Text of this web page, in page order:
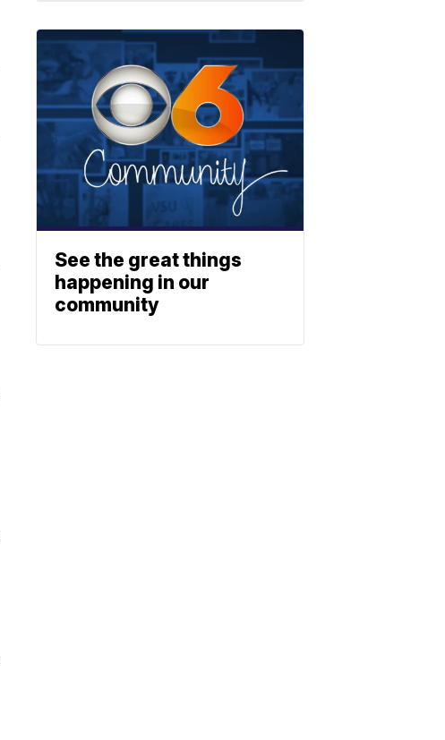
See the great things
happening in our
community